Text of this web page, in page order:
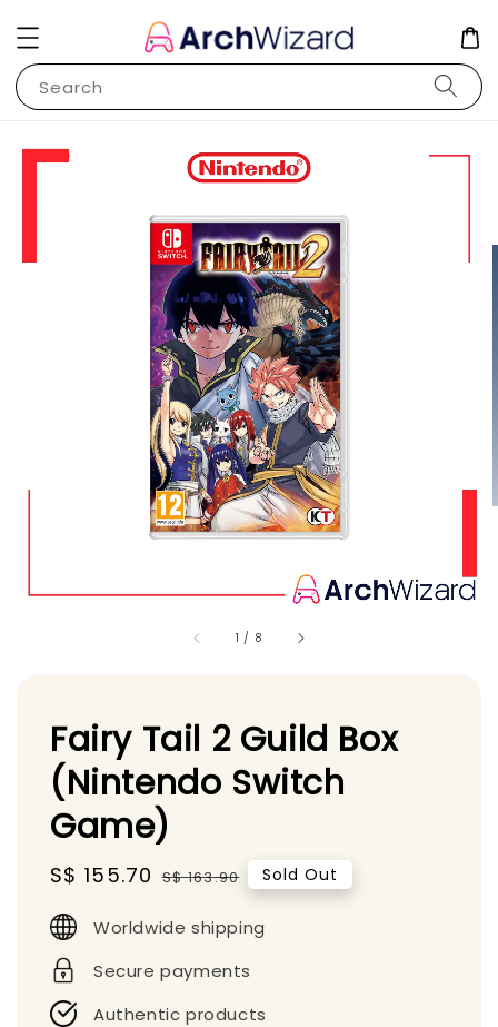
Search
1 / 8
Fairy Tail 2 Guild Box
(Nintendo Switch
Game)
Sale
S$ 155.70 Regular
S$ 163.90 Sold Out
Worldwide shipping
Secure payments
Authentic products